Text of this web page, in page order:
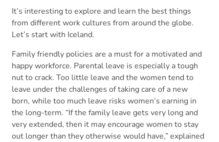
It’s interesting to explore and learn the best things
from different work cultures from around the globe.
Let’s start with Iceland.
Family friendly policies are a must for a motivated and
happy workforce. Parental leave is especially a tough
nut to crack. Too little leave and the women tend to
leave under the challenges of taking care of a new
born, while too much leave risks women’s earning in
the long-term. “If the family leave gets very long and
very extended, then it may encourage women to stay
out longer than they otherwise would have,” explained